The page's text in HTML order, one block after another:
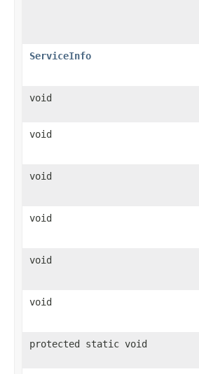
ServiceInfo
void
void
void
void
void
void
protected static void